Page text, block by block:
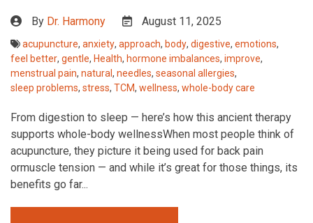
By Dr. Harmony August 11, 2025
acupuncture, anxiety, approach, body, digestive, emotions,
feel better, gentle, Health, hormone imbalances, improve,
menstrual pain, natural, needles, seasonal allergies,
sleep problems, stress, TCM, wellness, whole-body care
From digestion to sleep — here’s how this ancient therapy
supports whole-body wellnessWhen most people think of
acupuncture, they picture it being used for back pain
ormuscle tension — and while it’s great for those things, its
benefits go far...